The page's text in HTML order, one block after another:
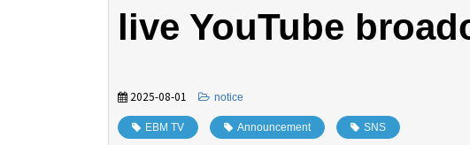
live YouTube
2025-08-01 notice
EBM TV Announcement SNS